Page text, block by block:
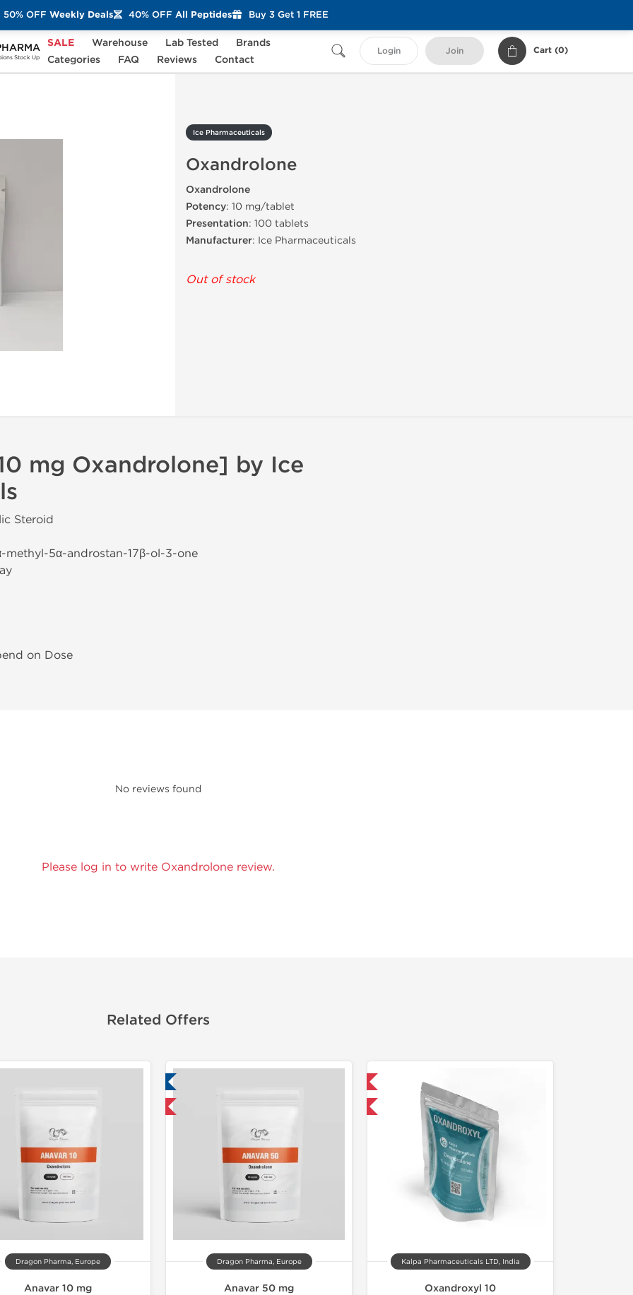
Stock Up
SALE Warehouse Lab Tested
Brands
Categories
FAQ Reviews Contact
Login Join Cart (0)
Oxandrolone
Ice Pharmaceuticals
Oxandrolone
Oxandrolone
Potency: 10 mg/tablet
Presentation: 100 tablets
Manufacturer: Ice Pharmaceuticals
Out of stock
mg Oxandrolone] by Ice
Steroid
methyl-5α-androstan-17β-ol-3-one
on Dose
No reviews found
Please log in to write Oxandrolone review.
Related Offers
Dragon Pharma, Europe
Anavar 10 mg
Domestic & International
Dragon Pharma, Europe
Anavar 50 mg
-30% OFF
Kalpa Pharmaceuticals LTD, India
Oxandroxyl 10
50% OFF Weekly Deals 40% OFF All Peptides Buy 3 Get 1 FREE